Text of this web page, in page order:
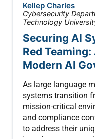
Moving past
leadership up at
execution
deployments by
balancing
strategies to safely
tools without
enterprise data
Kellep Charles
Cybersecurity
Technology
Securing AI
Red
Modern AI
As large language
systems transition
mission-critical
and compliance
to address their